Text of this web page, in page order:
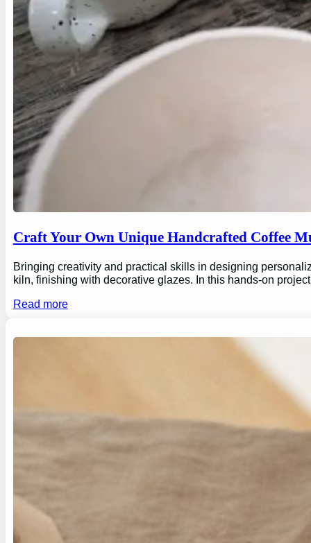
Craft Your Own Unique Handcrafted Coffee
Bringing creativity and practical skills in designing
kiln, finishing with decorative glazes. In this hands-on
Read more